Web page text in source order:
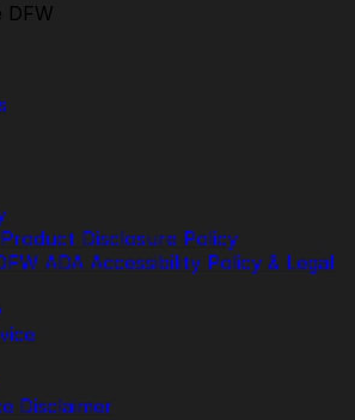
DFW
Disclosure Policy
ADA Accessibility Policy & Legal
Disclaimer